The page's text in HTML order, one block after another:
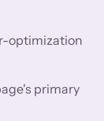
optimization
primary